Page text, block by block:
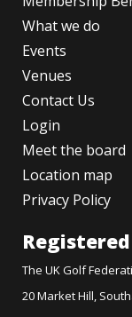
What we do
Events
Venues
Contact Us
Login
Meet the board
Location map
Privacy Policy
The UK Golf
20 Market Hill,